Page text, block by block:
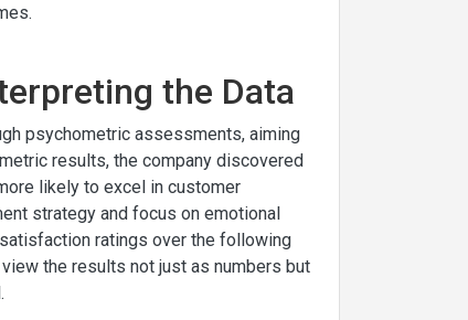
the Data
psychometric assessments, aiming
results, the company discovered
likely to excel in customer
strategy and focus on emotional
ratings over the following
the results not just as numbers but